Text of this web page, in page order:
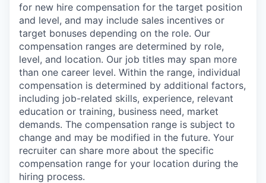
for new hire compensation for the target position
and level, and may include sales incentives or
target bonuses depending on the role. Our
compensation ranges are determined by role,
level, and location. Our job titles may span more
than one career level. Within the range, individual
compensation is determined by additional factors,
including job-related skills, experience, relevant
education or training, business need, market
demands. The compensation range is subject to
change and may be modified in the future. Your
recruiter can share more about the specific
compensation range for your location during the
hiring process.